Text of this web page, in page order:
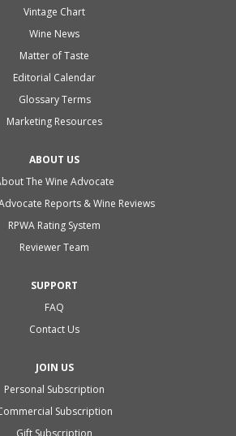
Vintage Chart
Wine News
Matter of Taste
Editorial Calendar
Glossary Terms
Marketing Resources
ABOUT US
The Wine Advocate
Reports & Wine Reviews
RPWA Rating System
Reviewer Team
SUPPORT
FAQ
Contact Us
JOIN US
Personal Subscription
Subscription